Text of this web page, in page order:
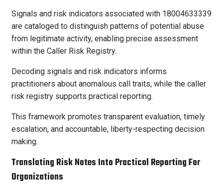
Signals and risk indicators associated with 18004633339
are cataloged to distinguish patterns of potential abuse
from legitimate activity, enabling precise assessment
within the Caller Risk Registry.
Decoding signals and risk indicators informs
practitioners about anomalous call traits, while the caller
risk registry supports practical reporting.
This framework promotes transparent evaluation, timely
escalation, and accountable, liberty-respecting decision
making.
Translating Risk Notes Into Practical Reporting For
Organizations